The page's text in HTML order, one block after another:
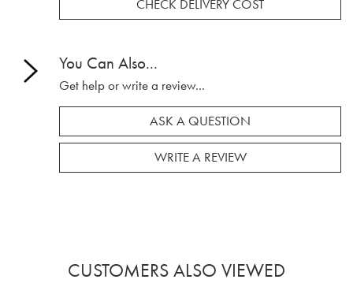
CHECK DELIVERY COST
You Can Also...
Get help or write a review...
ASK A QUESTION
WRITE A REVIEW
CUSTOMERS ALSO VIEWED